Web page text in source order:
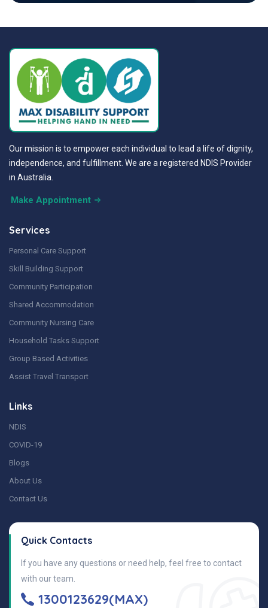
Our mission is to empower each individual to lead a life of dignity,
independence, and fulfillment. We are a registered NDIS Provider
in Australia.
Make Appointment
Services
Personal Care Support
Skill Building Support
Community Participation
Shared Accommodation
Community Nursing Care
Household Tasks Support
Group Based Activities
Assist Travel Transport
Links
NDIS
COVID-19
Blogs
About Us
Contact Us
Quick Contacts
If you have any questions or need help, feel free to contact
with our team.
1300123629(MAX)